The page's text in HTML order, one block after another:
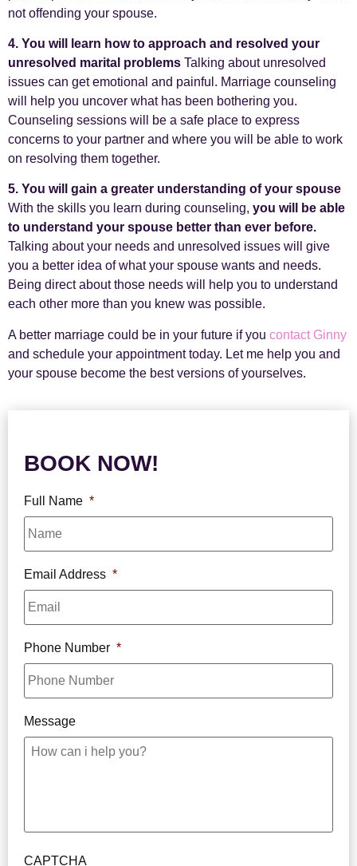
not offending your spouse.
4. You will learn how to approach and resolved your
unresolved marital problems Talking about unresolved
issues can get emotional and painful. Marriage counseling
will help you uncover what has been bothering you.
Counseling sessions will be a safe place to express
concerns to your partner and where you will be able to work
on resolving them together.
5. You will gain a greater understanding of your spouse
With the skills you learn during counseling, you will be able
to understand your spouse better than ever before.
Talking about your needs and unresolved issues will give
you a better idea of what your spouse wants and needs.
Being direct about those needs will help you to understand
each other more than you knew was possible.
A better marriage could be in your future if you contact Ginny
and schedule your appointment today. Let me help you and
your spouse become the best versions of yourselves.
BOOK NOW!
Full Name *
Email Address *
Phone Number *
Message
CAPTCHA